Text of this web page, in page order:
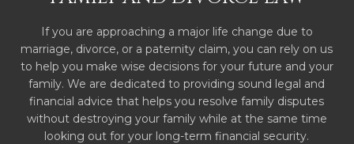
If you are approaching a major life change due to
marriage, divorce, or a paternity claim, you can rely on us
to help you make wise decisions for your future and your
family. We are dedicated to providing sound legal and
financial advice that helps you resolve family disputes
without destroying your family while at the same time
looking out for your long-term financial security.